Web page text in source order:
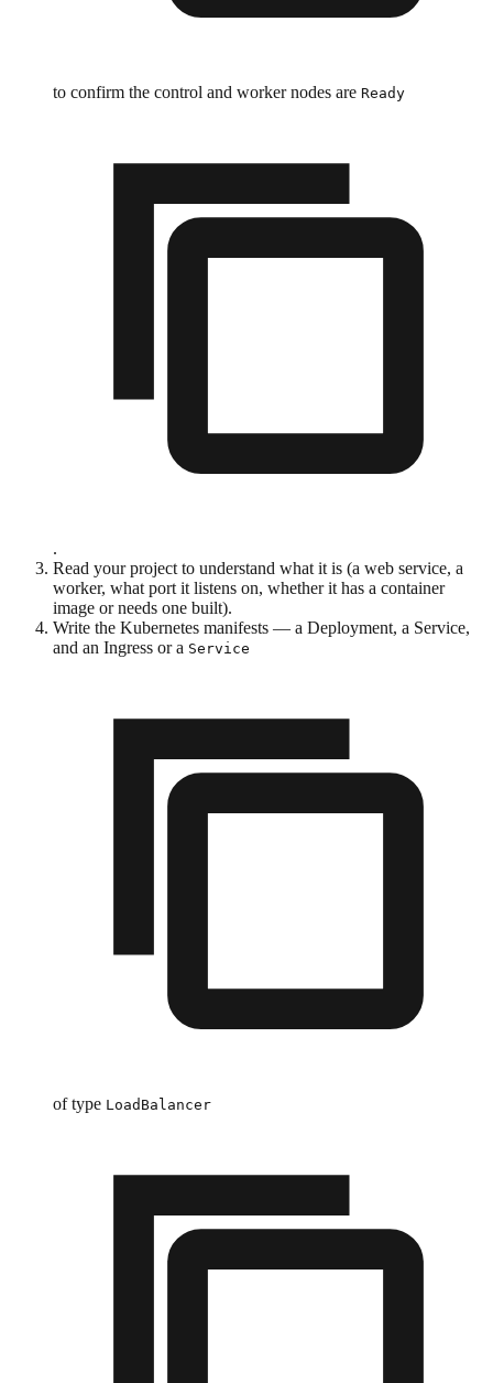
to confirm the control and worker nodes are Ready
.
Read your project to understand what it is (a web service, a
worker, what port it listens on, whether it has a container
image or needs one built).
Write the Kubernetes manifests — a Deployment, a Service,
and an Ingress or a Service
of type LoadBalancer